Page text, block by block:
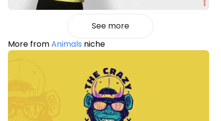
See more
More fromAnimals niche